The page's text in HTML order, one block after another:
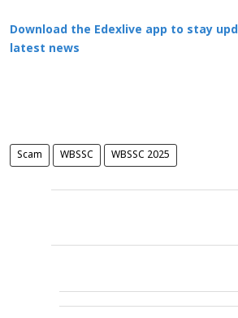
Download the Edexlive app to stay
latest news
Scam WBSSC WBSSC 2025